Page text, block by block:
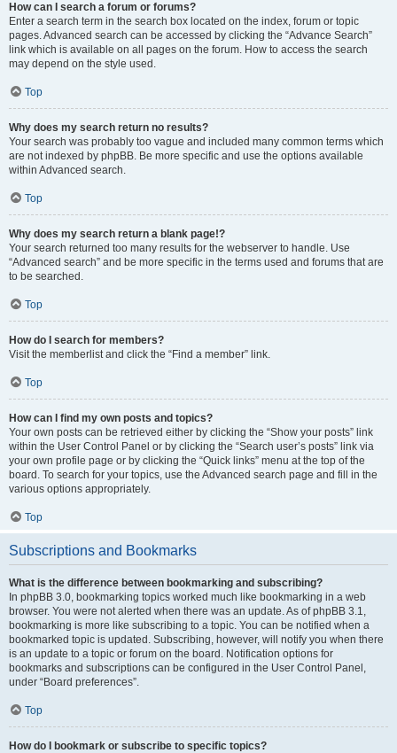
How can I search a forum or forums?
Enter a search term in the search box located on the index, forum or topic
pages. Advanced search can be accessed by clicking the “Advance Search”
link which is available on all pages on the forum. How to access the search
may depend on the style used.
Top
Why does my search return no results?
Your search was probably too vague and included many common terms which
are not indexed by phpBB. Be more specific and use the options available
within Advanced search.
Top
Why does my search return a blank page!?
Your search returned too many results for the webserver to handle. Use
“Advanced search” and be more specific in the terms used and forums that are
to be searched.
Top
How do I search for members?
Visit the memberlist and click the “Find a member” link.
Top
How can I find my own posts and topics?
Your own posts can be retrieved either by clicking the “Show your posts” link
within the User Control Panel or by clicking the “Search user’s posts” link via
your own profile page or by clicking the “Quick links” menu at the top of the
board. To search for your topics, use the Advanced search page and fill in the
various options appropriately.
Top
Subscriptions and Bookmarks
What is the difference between bookmarking and subscribing?
In phpBB 3.0, bookmarking topics worked much like bookmarking in a web
browser. You were not alerted when there was an update. As of phpBB 3.1,
bookmarking is more like subscribing to a topic. You can be notified when a
bookmarked topic is updated. Subscribing, however, will notify you when there
is an update to a topic or forum on the board. Notification options for
bookmarks and subscriptions can be configured in the User Control Panel,
under “Board preferences”.
Top
How do I bookmark or subscribe to specific topics?